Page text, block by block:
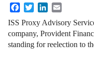
FacebookTwitterLinkedIn
ISS Proxy Advisory
company, Provident
standing for reelection to